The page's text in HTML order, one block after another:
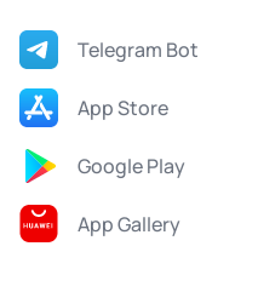
Telegram Bot
App Store
Google Play
App Gallery